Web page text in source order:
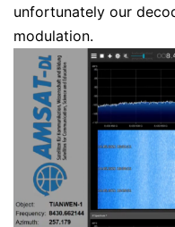
unfortunately our
modulation.